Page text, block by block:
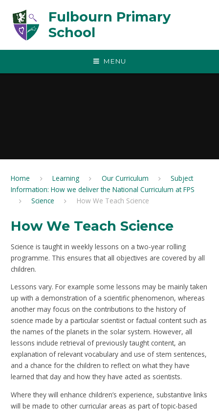
Fulbourn Primary
School
MENU
Home Learning Our Curriculum
Subject
Information: How we deliver the National Curriculum at FPS
Science
How We Teach Science
How We Teach Science
Science is taught in weekly lessons on a two-year rolling
programme. This ensures that all objectives are covered by all
children.
Lessons vary. For example some lessons may be mainly taken
up with a demonstration of a scientific phenomenon, whereas
another may focus on the contributions to the history of
science made by a particular scientist or factual content such as
the names of the planets in the solar system. However, all
lessons include retrieval of previously taught content, an
explanation of relevant vocabulary and use of stem sentences,
and a chance for the children to reflect on what they have
learned that day and how they have acted as scientists.
Where they will enhance children’s experience, substantive links
will be made to other curricular areas as part of topic-based